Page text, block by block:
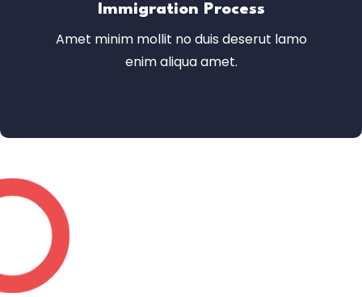
Immigration Process
Amet minim mollit no duis deserut lamo
enim aliqua amet.